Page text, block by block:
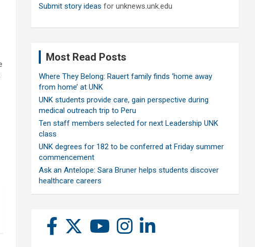
Submit story ideas for unknews.unk.edu
Most Read Posts
Where They Belong: Rauert family finds ‘home away
from home’ at UNK
UNK students provide care, gain perspective during
medical outreach trip to Peru
Ten staff members selected for next Leadership UNK
class
UNK degrees for 182 to be conferred at Friday summer
commencement
Ask an Antelope: Sara Bruner helps students discover
healthcare careers